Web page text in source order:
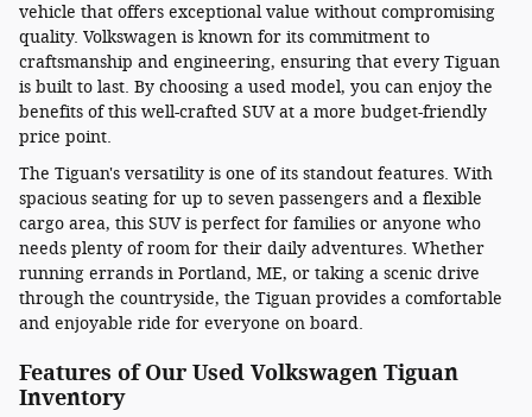
vehicle that offers exceptional value without compromising
quality. Volkswagen is known for its commitment to
craftsmanship and engineering, ensuring that every Tiguan
is built to last. By choosing a used model, you can enjoy the
benefits of this well-crafted SUV at a more budget-friendly
price point.
The Tiguan's versatility is one of its standout features. With
spacious seating for up to seven passengers and a flexible
cargo area, this SUV is perfect for families or anyone who
needs plenty of room for their daily adventures. Whether
running errands in Portland, ME, or taking a scenic drive
through the countryside, the Tiguan provides a comfortable
and enjoyable ride for everyone on board.
Features of Our Used Volkswagen Tiguan
Inventory